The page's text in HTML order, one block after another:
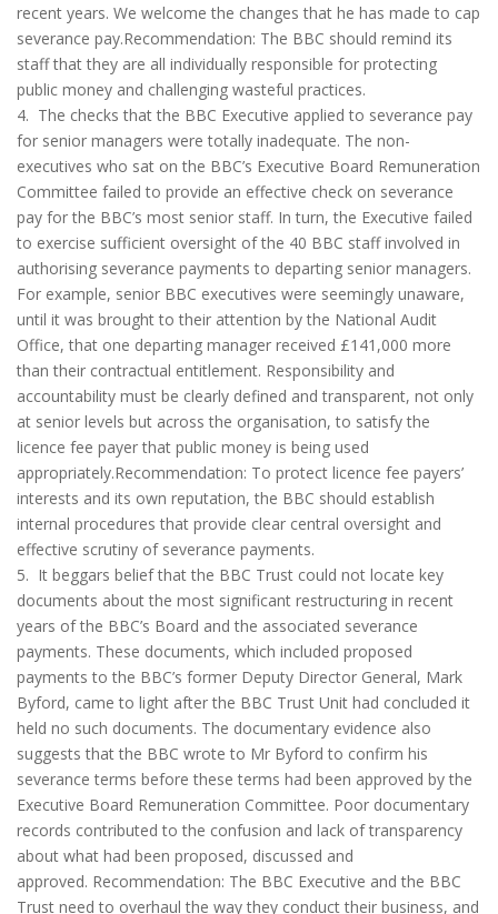
recent years. We welcome the changes that he has made to cap
severance pay.Recommendation: The BBC should remind its
staff that they are all individually responsible for protecting
public money and challenging wasteful practices.
4. The checks that the BBC Executive applied to severance pay
for senior managers were totally inadequate. The non-
executives who sat on the BBC’s Executive Board Remuneration
Committee failed to provide an effective check on severance
pay for the BBC’s most senior staff. In turn, the Executive failed
to exercise sufficient oversight of the 40 BBC staff involved in
authorising severance payments to departing senior managers.
For example, senior BBC executives were seemingly unaware,
until it was brought to their attention by the National Audit
Office, that one departing manager received £141,000 more
than their contractual entitlement. Responsibility and
accountability must be clearly defined and transparent, not only
at senior levels but across the organisation, to satisfy the
licence fee payer that public money is being used
appropriately.Recommendation: To protect licence fee payers’
interests and its own reputation, the BBC should establish
internal procedures that provide clear central oversight and
effective scrutiny of severance payments.
5. It beggars belief that the BBC Trust could not locate key
documents about the most significant restructuring in recent
years of the BBC’s Board and the associated severance
payments. These documents, which included proposed
payments to the BBC’s former Deputy Director General, Mark
Byford, came to light after the BBC Trust Unit had concluded it
held no such documents. The documentary evidence also
suggests that the BBC wrote to Mr Byford to confirm his
severance terms before these terms had been approved by the
Executive Board Remuneration Committee. Poor documentary
records contributed to the confusion and lack of transparency
about what had been proposed, discussed and
approved. Recommendation: The BBC Executive and the BBC
Trust need to overhaul the way they conduct their business, and